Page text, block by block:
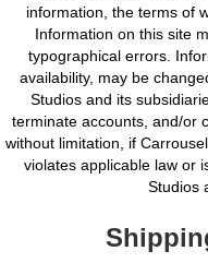
information, the terms of
Information on this site
typographical errors.
availability, may be
Studios and its
terminate accounts, and/or
without limitation, if
violates applicable law or
Studios